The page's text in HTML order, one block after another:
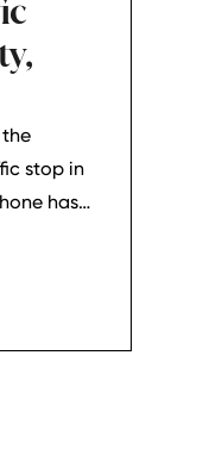
stop in
has